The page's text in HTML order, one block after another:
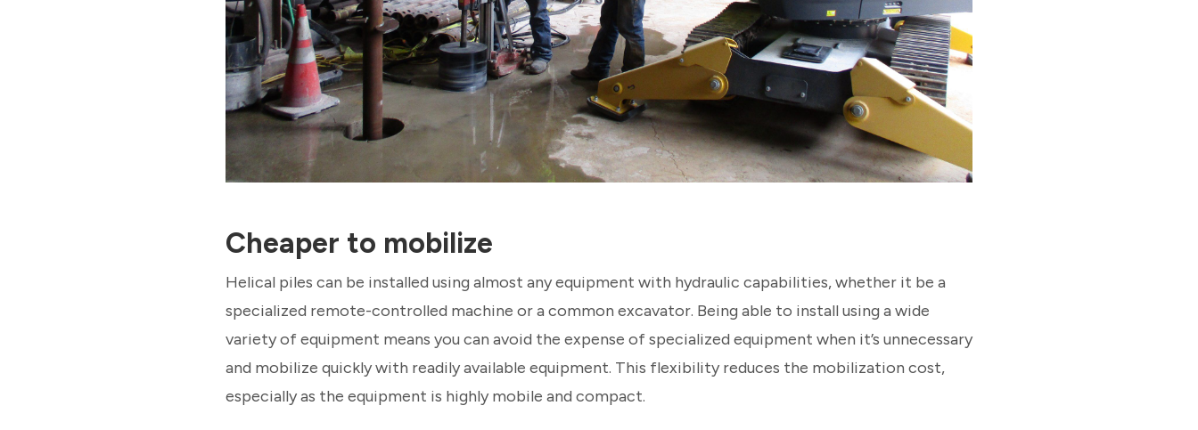
Cheaper to mobilize
Helical piles can be installed using almost any equipment with hydraulic capabilities, whether it be a
specialized remote-controlled machine or a common excavator. Being able to install using a wide
variety of equipment means you can avoid the expense of specialized equipment when it’s unnecessary
and mobilize quickly with readily available equipment. This flexibility reduces the mobilization cost,
especially as the equipment is highly mobile and compact.